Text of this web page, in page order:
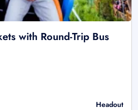
with Round-Trip Bus
Headout